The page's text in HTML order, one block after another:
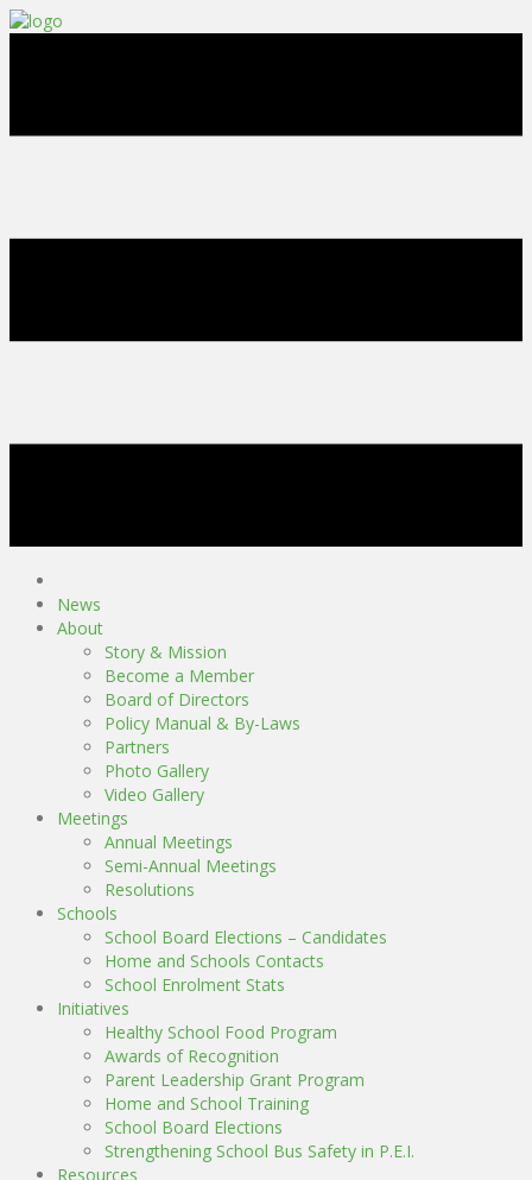
News
About
Story & Mission
Become a Member
Board of Directors
Policy Manual & By-Laws
Partners
Photo Gallery
Video Gallery
Meetings
Annual Meetings
Semi-Annual Meetings
Resolutions
Schools
School Board Elections – Candidates
Home and Schools Contacts
School Enrolment Stats
Initiatives
Healthy School Food Program
Awards of Recognition
Parent Leadership Grant Program
Home and School Training
School Board Elections
Strengthening School Bus Safety in P.E.I.
Resources